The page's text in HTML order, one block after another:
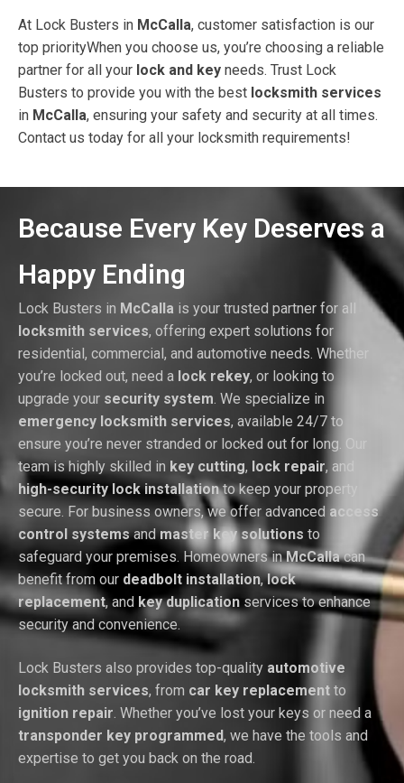
At Lock Busters in McCalla, customer satisfaction is our
top priorityWhen you choose us, you’re choosing a reliable
partner for all your lock and key needs. Trust Lock
Busters to provide you with the best locksmith services
in McCalla, ensuring your safety and security at all times.
Contact us today for all your locksmith requirements!
Because Every Key Deserves a
Happy Ending
Lock Busters in McCalla is your trusted partner for all
locksmith services, offering expert solutions for
residential, commercial, and automotive needs. Whether
you’re locked out, need a lock rekey, or looking to
upgrade your security system. We specialize in
emergency locksmith services, available 24/7 to
ensure you’re never stranded or locked out for long. Our
team is highly skilled in key cutting, lock repair, and
high-security lock installationto keep your property
secure. For business owners, we offer advanced access
control systemsandmaster key solutions to
safeguard your premises. Homeowners inMcCallacan
benefit from our deadbolt installation,lock
replacement, and key duplication services to enhance
security and convenience.
Lock Busters also provides top-quality automotive
locksmith services, from car key replacement to
ignition repair. Whether you’ve lost your keys or need a
transponder key programmed, we have the tools and
expertise to get you back on the road.